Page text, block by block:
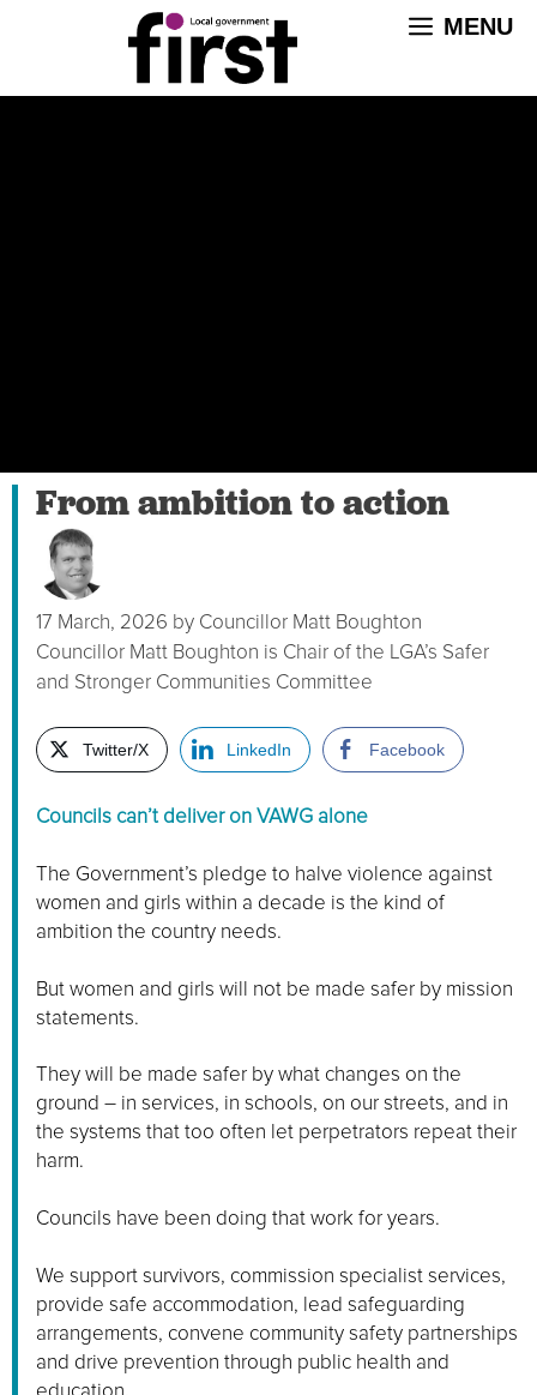
MENU
From ambition to action
17 March, 2026 by Councillor Matt Boughton
Councillor Matt Boughton is Chair of the LGA’s Safer
and Stronger Communities Committee
Twitter/X LinkedIn Facebook
Councils can’t deliver on VAWG alone
The Government’s pledge to halve violence against
women and girls within a decade is the kind of
ambition the country needs.
But women and girls will not be made safer by mission
statements.
They will be made safer by what changes on the
ground – in services, in schools, on our streets, and in
the systems that too often let perpetrators repeat their
harm.
Councils have been doing that work for years.
We support survivors, commission specialist services,
provide safe accommodation, lead safeguarding
arrangements, convene community safety partnerships
and drive prevention through public health and